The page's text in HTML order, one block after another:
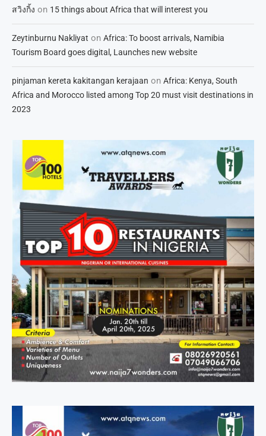
สวิงกิ้ง on 15 things about Africa that will interest you
Zeytinburnu Nakliyat on Africa: To boost arrivals, Namibia
Tourism Board goes digital, Launches new website
pinjaman kereta kakitangan kerajaan on Africa: Kenya, South
Africa and Morocco listed among Top 20 must visit destinations in
2023